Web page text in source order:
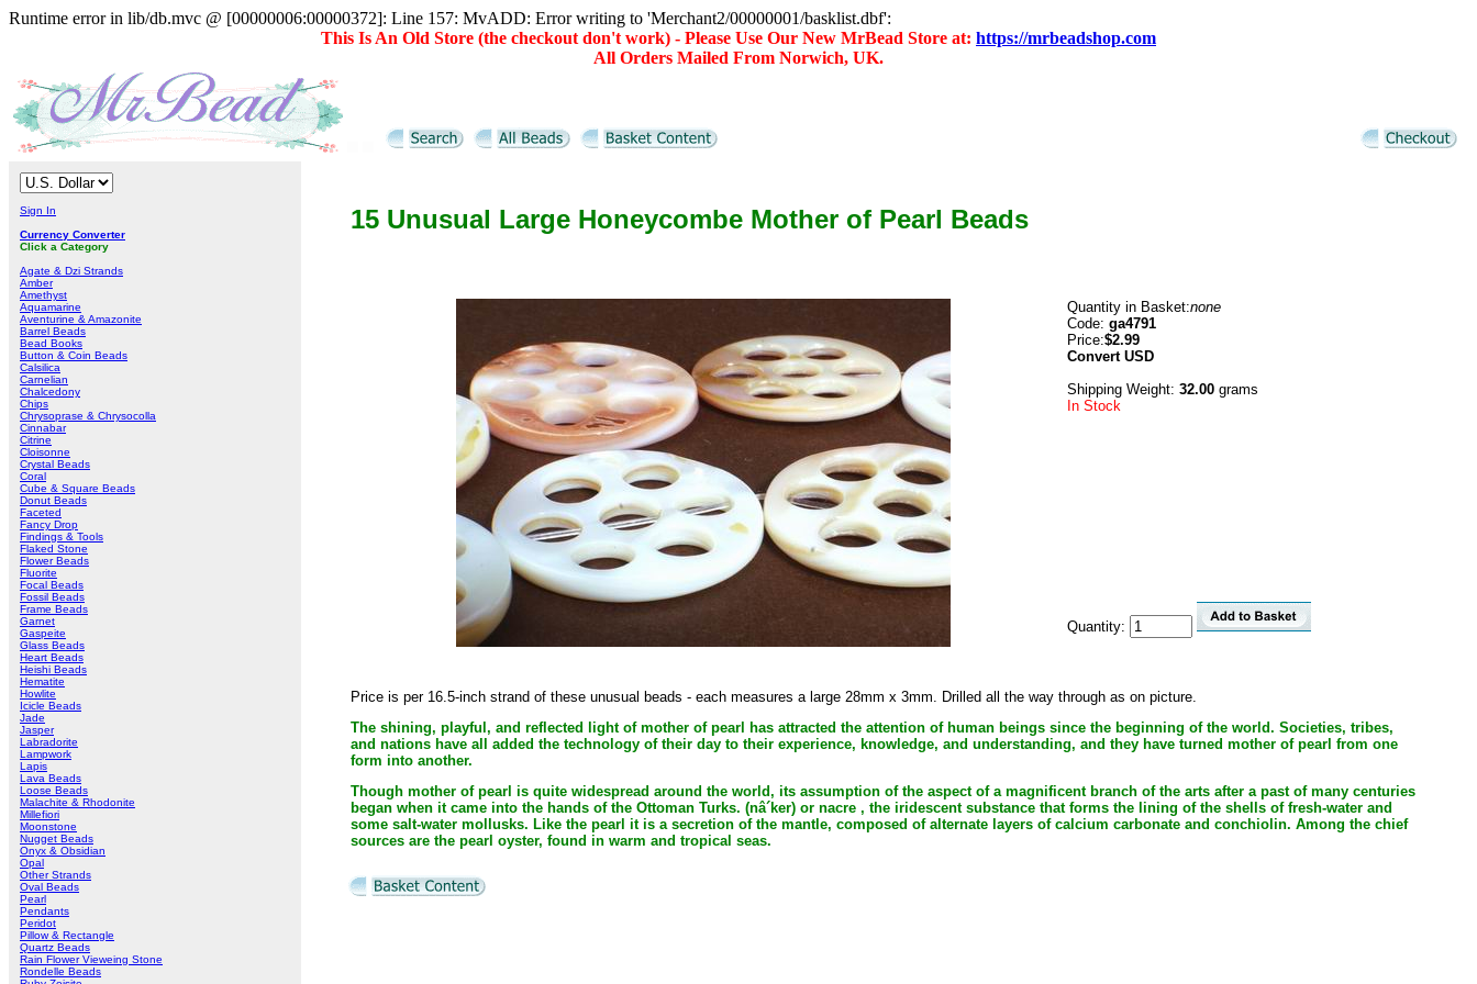
Runtime error in lib/db.mvc @ [00000006:00000372]: Line 157: MvADD: Error writing to 'Merchant2/00000001/basklist.dbf':
This Is An Old Store (the checkout don't work) - Please Use Our New MrBead Store at: https://mrbeadshop.com
All Orders Mailed From Norwich, UK.
Sign In
Currency Converter
Click a Category
Agate & Dzi Strands
Amber
Amethyst
Aquamarine
Aventurine & Amazonite
Barrel Beads
Bead Books
Button & Coin Beads
Calsilica
Carnelian
Chalcedony
Chips
Chrysoprase & Chrysocolla
Cinnabar
Citrine
Cloisonne
Crystal Beads
Coral
Cube & Square Beads
Donut Beads
Faceted
Fancy Drop
Findings & Tools
Flaked Stone
Flower Beads
Fluorite
Focal Beads
Fossil Beads
Frame Beads
Garnet
Gaspeite
Glass Beads
Heart Beads
Heishi Beads
Hematite
Howlite
Icicle Beads
Jade
Jasper
Labradorite
Lampwork
Lapis
Lava Beads
Loose Beads
Malachite & Rhodonite
Millefiori
Moonstone
Nugget Beads
Onyx & Obsidian
Opal
Other Strands
Oval Beads
Pearl
Pendants
Peridot
Pillow & Rectangle
Quartz Beads
Rain Flower Vieweing Stone
Rondelle Beads
15 Unusual Large Honeycombe Mother of Pearl Beads
Quantity in Basket:none
Code: ga4791
Price:$2.99
ConvertUSD
Shipping Weight: 32.00 grams
In Stock
Quantity:
Price is per 16.5-inch strand of these unusual beads - each measures a large 28mm x 3mm. Drilled all the way through as on picture.
The shining, playful, and reflected light of mother of pearl has attracted the attention of human beings since the beginning of the world. Societies, tribes,
and nations have all added the technology of their day to their experience, knowledge, and understanding, and they have turned mother of pearl from one
form into another.
Though mother of pearl is quite widespread around the world, its assumption of the aspect of a magnificent branch of the arts after a past of many centuries
began when it came into the hands of the Ottoman Turks. (nâ´ker) or nacre , the iridescent substance that forms the lining of the shells of fresh-water and
some salt-water mollusks. Like the pearl it is a secretion of the mantle, composed of alternate layers of calcium carbonate and conchiolin. Among the chief
sources are the pearl oyster, found in warm and tropical seas.